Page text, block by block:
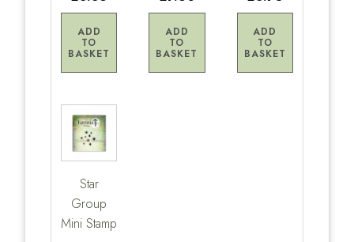
ADD
TO
BASKET
ADD
TO
BASKET
ADD
TO
BASKET
Star
Group
Mini Stamp